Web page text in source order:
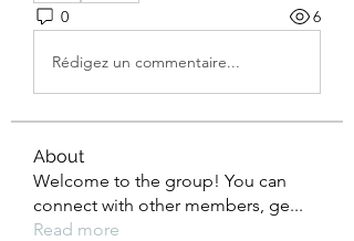
0 6
Rédigez un commentaire...
About
Welcome to the group! You can
connect with other members, ge...
Read more